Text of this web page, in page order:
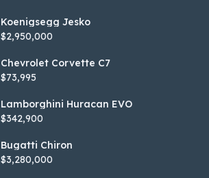
Koenigsegg Jesko
$2,950,000
Chevrolet Corvette C7
$73,995
Lamborghini Huracan EVO
$342,900
Bugatti Chiron
$3,280,000